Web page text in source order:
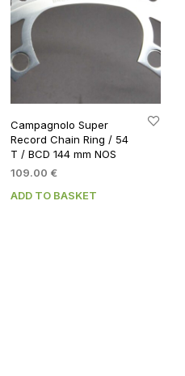
Campagnolo Super
Record Chain Ring / 54
T / BCD 144 mm NOS
109.00 €
ADD TO BASKET